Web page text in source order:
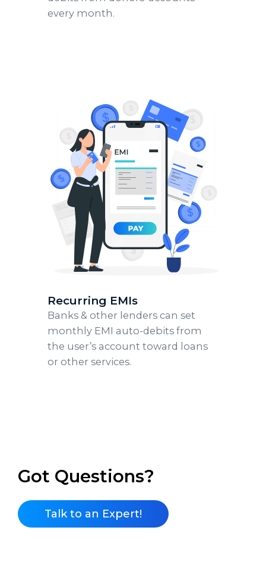
every month.
Recurring EMIs
Banks & other lenders can set
monthly EMI auto-debits from
the user’s account toward loans
or other services.
Got Questions?
Talk to an Expert!